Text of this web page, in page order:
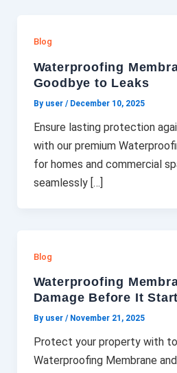
Blog
Waterproofing
Goodbye to Leaks
By user / December 10, 2025
Ensure lasting protection
with our premium
for homes and commercial
seamlessly […]
Blog
Waterproofing
Damage Before It
By user / November 21, 2025
Protect your property with
Waterproofing Membrane